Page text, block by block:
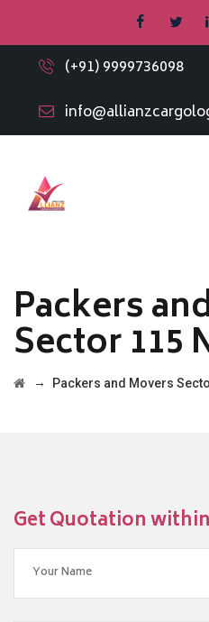
(+91) 9999736098
Packers
Sector 115
→ Packers and Movers
Get Quotation